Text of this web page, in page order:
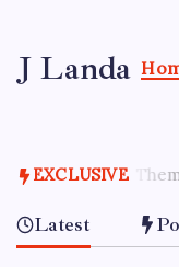
content
J Landa
Style,
&
Travel
EXCLUSIVE
April 29, 2026
Latest